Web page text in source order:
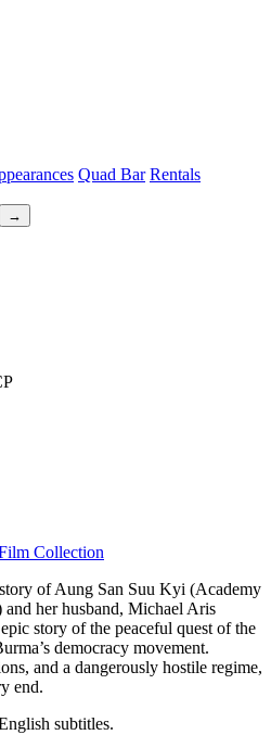
Quad Bar Rentals
Collection
of Aung San Suu Kyi (Academy
her husband, Michael Aris
story of the peaceful quest of the
democracy movement.
and a dangerously hostile regime,
end.
subtitles.